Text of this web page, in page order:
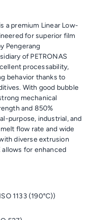
a premium Linear Low-
for superior film
Pengerang
of PETRONAS
processability,
behavior thanks to
With good bubble
mechanical
and 850%
purpose, industrial, and
flow rate and wide
diverse extrusion
for enhanced
1133 (190°C))